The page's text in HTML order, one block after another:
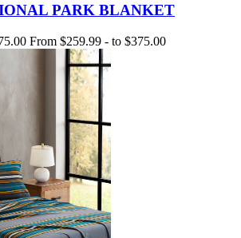
PARK BLANKET
From $259.99 - to $375.00